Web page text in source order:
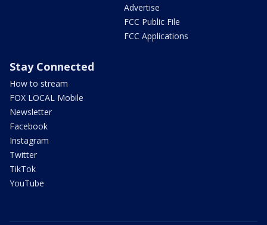
Advertise
FCC Public File
FCC Applications
Stay Connected
How to stream
FOX LOCAL Mobile
Newsletter
Facebook
Instagram
Twitter
TikTok
YouTube